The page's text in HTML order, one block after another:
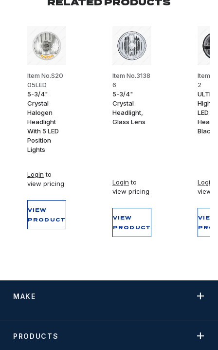
RELATED PRODUCTS
Item No.S20
05LED
5-3/4"
Crystal
Halogen
Headlight
With 5 LED
Position
Lights
Login to
view pricing
VIEW
PRODUCT
Item No.3138
6
5-3/4"
Crystal
Headlight,
Glass Lens
Login to
view pricing
VIEW
PRODUCT
Item
2
High
LED
Black
Login
view
VIEW
MAKE
PRODUCTS